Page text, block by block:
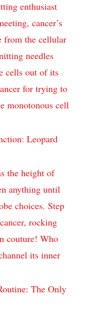
enthusiast
cancer’s
from the cellular
needles
cells out of its
for trying to⁤
monotonous ‍cell
‍Leopard
the height of
anything until
choices. Step‍
rocking
couture! Who
its inner
The Only